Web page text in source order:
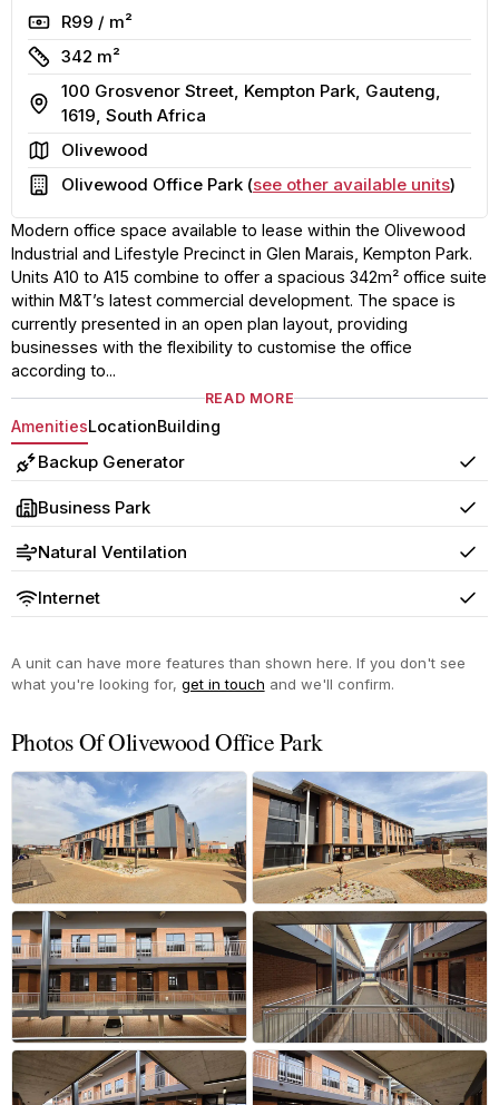
RateR99 / m²
Size
342 m²
Address
100 Grosvenor Street, Kempton Park, Gauteng,
1619, South Africa
AreaOlivewood
Building
Olivewood Office Park (see other available units)
Modern office space available to lease within the Olivewood
Industrial and Lifestyle Precinct in Glen Marais, Kempton Park.
Units A10 to A15 combine to offer a spacious 342m² office suite
within M&T’s latest commercial development. The space is
currently presented in an open plan layout, providing
businesses with the flexibility to customise the office
according to...
READ MORE
AmenitiesLocationBuilding
Backup Generator Yes
Business Park Yes
Natural Ventilation Yes
Internet Yes
A unit can have more features than shown here. If you don't see
what you're looking for, get in touch and we'll confirm.
Photos Of Olivewood Office Park